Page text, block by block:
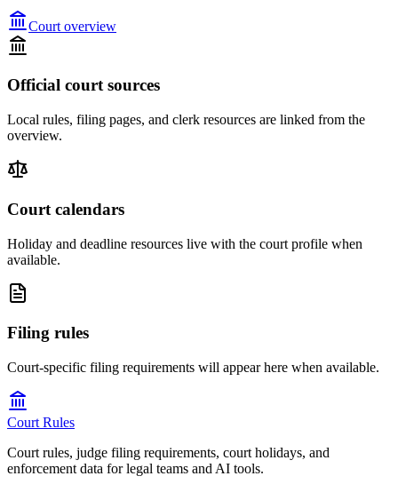
Court overview
Official court sources
Local rules, filing pages, and clerk resources are linked from the
overview.
Court calendars
Holiday and deadline resources live with the court profile when
available.
Filing rules
Court-specific filing requirements will appear here when available.
Court Rules
Court rules, judge filing requirements, court holidays, and
enforcement data for legal teams and AI tools.